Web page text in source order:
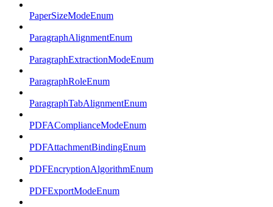
PaperSizeModeEnum
ParagraphAlignmentEnum
ParagraphExtractionModeEnum
ParagraphRoleEnum
ParagraphTabAlignmentEnum
PDFAComplianceModeEnum
PDFAttachmentBindingEnum
PDFEncryptionAlgorithmEnum
PDFExportModeEnum